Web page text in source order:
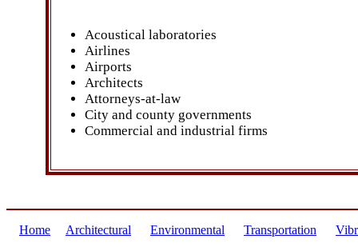
Acoustical laboratories
Airlines
Airports
Architects
Attorneys-at-law
City and county governments
Commercial and industrial firms
Home Architectural Environmental Transportation